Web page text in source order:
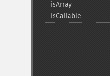
isArray
isCallable